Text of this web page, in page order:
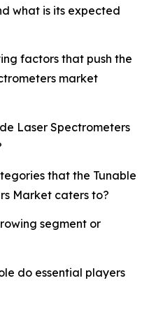
what is its expected
factors that push the
market
Laser Spectrometers
that the Tunable
Market caters to?
segment or
do essential players